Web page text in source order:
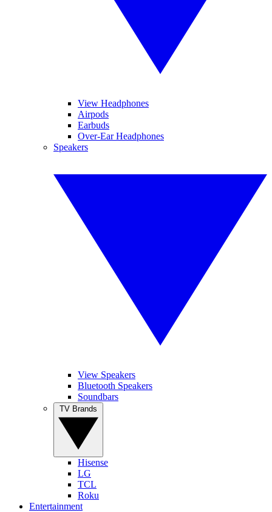
View Headphones
Airpods
Earbuds
Over-Ear Headphones
Speakers
View Speakers
Bluetooth Speakers
Soundbars
Hisense
LG
TCL
Roku
Entertainment